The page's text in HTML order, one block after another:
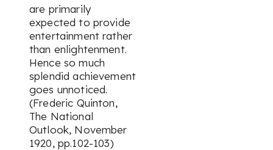
are primarily
expected to provide
entertainment rather
than enlightenment.
Hence so much
splendid achievement
goes unnoticed.
(Frederic Quinton,
The National
Outlook, November
1920, pp.102-103)